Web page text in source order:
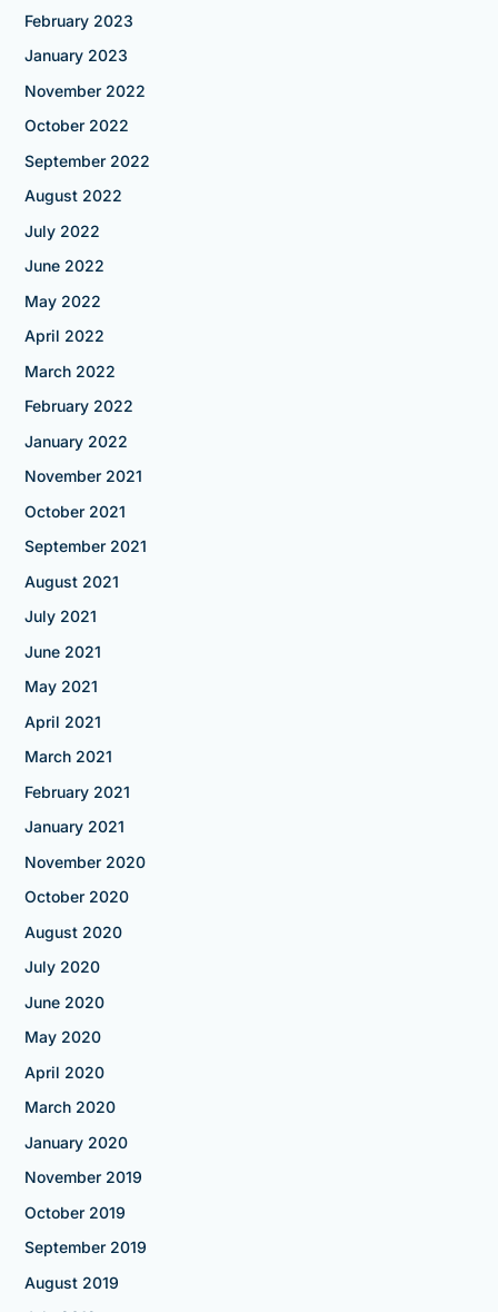
February 2023
January 2023
November 2022
October 2022
September 2022
August 2022
July 2022
June 2022
May 2022
April 2022
March 2022
February 2022
January 2022
November 2021
October 2021
September 2021
August 2021
July 2021
June 2021
May 2021
April 2021
March 2021
February 2021
January 2021
November 2020
October 2020
August 2020
July 2020
June 2020
May 2020
April 2020
March 2020
January 2020
November 2019
October 2019
September 2019
August 2019